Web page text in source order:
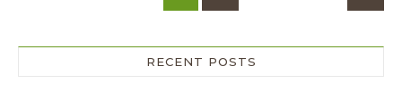
RECENT POSTS